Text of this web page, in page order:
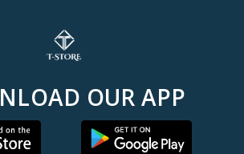
OUR APP